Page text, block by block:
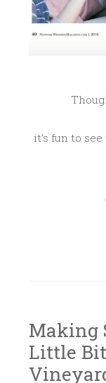
it’s fun to
Making
Little